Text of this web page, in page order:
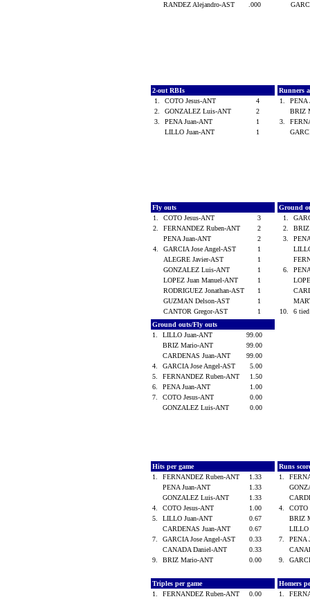
RANDEZ Alejandro-AST .000
2-out RBIs
1.
COTO Jesus-ANT
4
2.
GONZALEZ Luis-ANT
2
3.
PENA Juan-ANT
1
LILLO Juan-ANT
1
Runners
1.
PENA
BRIZ
3.
Fly outs
1.
COTO Jesus-ANT
3
2.
FERNANDEZ Ruben-ANT
2
PENA Juan-ANT
2
4.
GARCIA Jose Angel-AST
1
ALEGRE Javier-AST
1
GONZALEZ Luis-ANT
1
LOPEZ Juan Manuel-ANT
1
RODRIGUEZ Jonathan-AST
1
GUZMAN Delson-AST
1
CANTOR Gregor-AST
1
Ground
1.
2.
3.
6.
10.
6
Ground outs/Fly outs
1.
LILLO Juan-ANT
99.00
BRIZ Mario-ANT
99.00
CARDENAS Juan-ANT
99.00
4.
GARCIA Jose Angel-AST
5.00
5.
FERNANDEZ Ruben-ANT
1.50
6.
PENA Juan-ANT
1.00
7.
COTO Jesus-ANT
0.00
GONZALEZ Luis-ANT
0.00
Hits per game
1.
FERNANDEZ Ruben-ANT
1.33
PENA Juan-ANT
1.33
GONZALEZ Luis-ANT
1.33
4.
COTO Jesus-ANT
1.00
5.
LILLO Juan-ANT
0.67
CARDENAS Juan-ANT
0.67
7.
GARCIA Jose Angel-AST
0.33
CANADA Daniel-ANT
0.33
9.
BRIZ Mario-ANT 0.00
Runs
1.
4.
BRIZ
7.
PENA
9.
Triples per game
1.
FERNANDEZ Ruben-ANT
0.00
Homers
1.